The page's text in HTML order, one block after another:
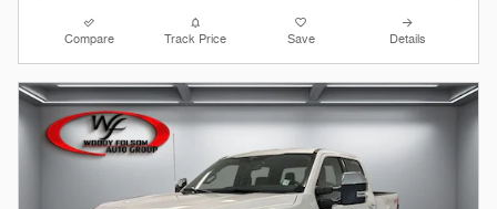
Compare Track Price Save Details